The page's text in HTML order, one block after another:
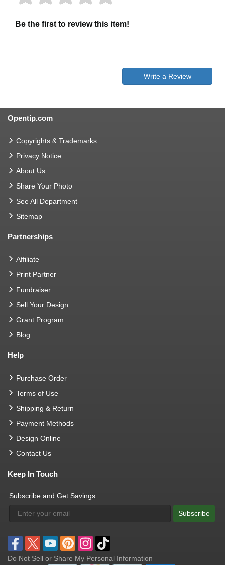
Be the first to review this item!
Write a Review
Opentip.com
Copyrights & Trademarks
Privacy Notice
About Us
Share Your Photo
See All Department
Sitemap
Partnerships
Affiliate
Print Partner
Fundraiser
Sell Your Design
Grant Program
Blog
Help
Purchase Order
Terms of Use
Shipping & Return
Payment Methods
Design Online
Contact Us
Keep In Touch
Subscribe and Get Savings:
Subscribe
Do Not Sell or Share My Personal Information